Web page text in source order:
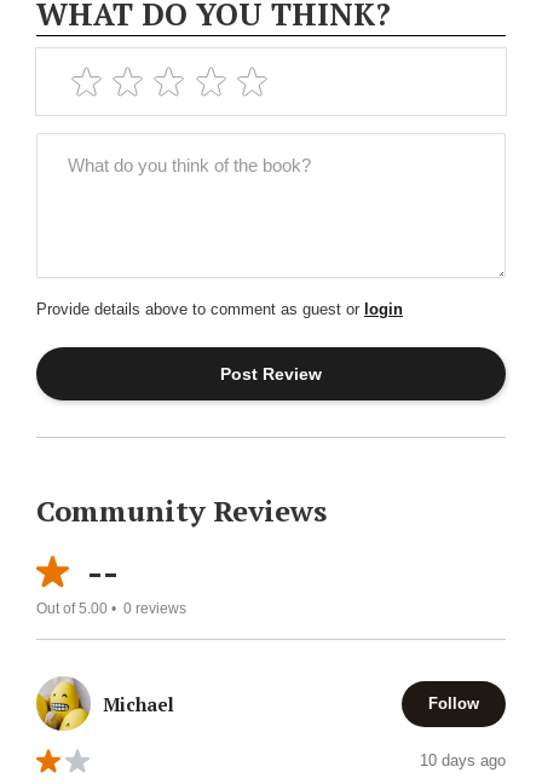
WHAT DO YOU THINK?
Provide details above to comment as guest or login
Community Reviews
--
Out of 5.00 • 0 reviews
Michael Follow
10 days ago